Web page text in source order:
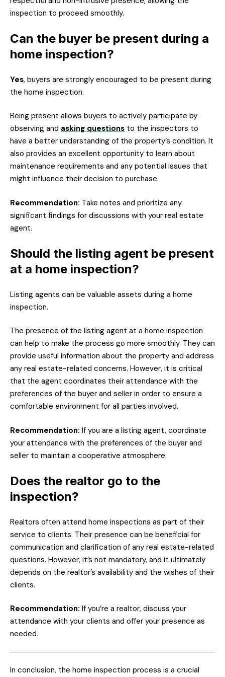
inspection to proceed smoothly.
Can the buyer be present during a
home inspection?
Yes, buyers are strongly encouraged to be present during
the home inspection.
Being present allows buyers to actively participate by
observing and asking questions to the inspectors to
have a better understanding of the property’s condition. It
also provides an excellent opportunity to learn about
maintenance requirements and any potential issues that
might influence their decision to purchase.
Recommendation: Take notes and prioritize any
significant findings for discussions with your real estate
agent.
Should the listing agent be present
at a home inspection?
Listing agents can be valuable assets during a home
inspection.
The presence of the listing agent at a home inspection
can help to make the process go more smoothly. They can
provide useful information about the property and address
any real estate-related concerns. However, it is critical
that the agent coordinates their attendance with the
preferences of the buyer and seller in order to ensure a
comfortable environment for all parties involved.
Recommendation: If you are a listing agent, coordinate
your attendance with the preferences of the buyer and
seller to maintain a cooperative atmosphere.
Does the realtor go to the
inspection?
Realtors often attend home inspections as part of their
service to clients. Their presence can be beneficial for
communication and clarification of any real estate-related
questions. However, it’s not mandatory, and it ultimately
depends on the realtor’s availability and the wishes of their
clients.
Recommendation: If you’re a realtor, discuss your
attendance with your clients and offer your presence as
needed.
In conclusion, the home inspection process is a crucial